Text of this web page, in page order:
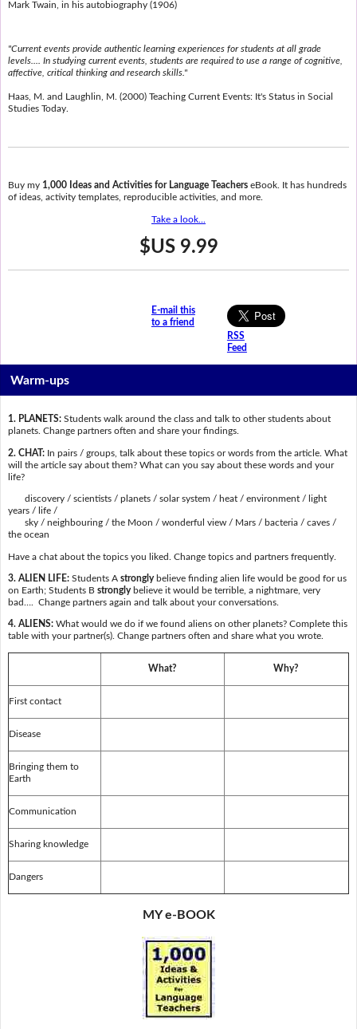
Mark Twain, in his autobiography (1906)
"Current events provide authentic learning experiences for students at all grade
levels.... In studying current events, students are required to use a range of cognitive,
affective, critical thinking and research skills."
Haas, M. and Laughlin, M. (2000) Teaching Current Events: It's Status in Social
Studies Today.
Buy my 1,000 Ideas and Activities for Language TeacherseBook. It has hundreds
of ideas, activity templates, reproducible activities, and more.
Take a look...
$US 9.99
E-mail this
to a friend
RSS
Feed
Warm-ups
1. PLANETS: Students walk around the class and talk to other students about
planets. Change partners often and share your findings.
2. CHAT:In pairs / groups, talk about these topics or words from the article. What
will the article say about them? What can you say about these words and your
life?
discovery / scientists / planets / solar system / heat / environment / light
years / life /
sky / neighbouring / the Moon / wonderful view / Mars / bacteria / caves /
the ocean
Have a chat about the topics you liked. Change topics and partners frequently.
3. ALIEN LIFE: Students A stronglybelieve finding alien life would be good for us
on Earth; Students B stronglybelieve it would be terrible, a nightmare, very
bad…. Change partners again and talk about your conversations.
4. ALIENS: What would we do if we found aliens on other planets? Complete this
table with your partner(s). Change partners often and share what you wrote.
What? Why?
First contact
Disease
Bringing them to
Earth
Communication
Sharing knowledge
Dangers
MY e-BOOK